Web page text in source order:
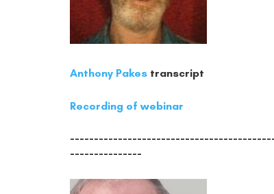
Anthony Pakes transcript
Recording of webinar
---------------